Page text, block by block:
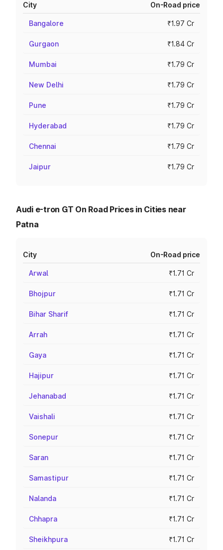
City On-Road price
Bangalore ₹1.97 Cr
Gurgaon ₹1.84 Cr
Mumbai ₹1.79 Cr
New Delhi ₹1.79 Cr
Pune ₹1.79 Cr
Hyderabad ₹1.79 Cr
Chennai ₹1.79 Cr
Jaipur ₹1.79 Cr
Audi e-tron GT On Road Prices in Cities near
Patna
City On-Road price
Arwal ₹1.71 Cr
Bhojpur ₹1.71 Cr
Bihar Sharif ₹1.71 Cr
Arrah ₹1.71 Cr
Gaya ₹1.71 Cr
Hajipur ₹1.71 Cr
Jehanabad ₹1.71 Cr
Vaishali ₹1.71 Cr
Sonepur ₹1.71 Cr
Saran ₹1.71 Cr
Samastipur ₹1.71 Cr
Nalanda ₹1.71 Cr
Chhapra ₹1.71 Cr
Sheikhpura ₹1.71 Cr